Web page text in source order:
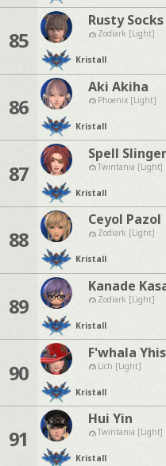
85
Rusty Socks
Zodiark [Light]
Kristall
86
Aki Akiha
Phoenix [Light]
Kristall
87
Spell Slinger
Twintania [Light]
Kristall
88
Ceyol Pazol
Zodiark [Light]
Kristall
89
Kanade
Zodiark [Light]
Kristall
90
F'whala
Lich [Light]
Kristall
91
Hui Yin
Twintania [Light]
Kristall